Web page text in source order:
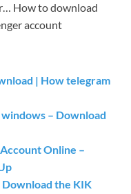
How to download
account
| How telegram
– Download
Online –
the KIK